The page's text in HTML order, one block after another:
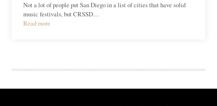
Not a lot of people put San Diego in a list of cities that have solid
music festivals, but CRSSD…
Read more